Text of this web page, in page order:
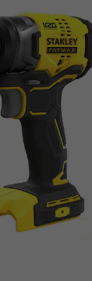
of
5
stars.
1
review